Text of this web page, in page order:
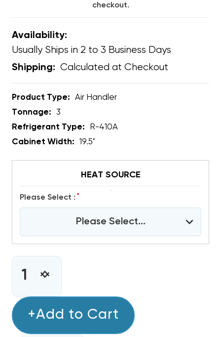
checkout.
Availability:
Usually Ships in 2 to 3 Business Days
Shipping: Calculated at Checkout
Product Type:
Air Handler
Tonnage:
3
Refrigerant Type:
R-410A
Cabinet Width:
19.5"
HEAT SOURCE
Please Select : *
Please Select...
CURRENT
STOCK:INCREASE
OF
3
DECREASE
3
+Add to Cart